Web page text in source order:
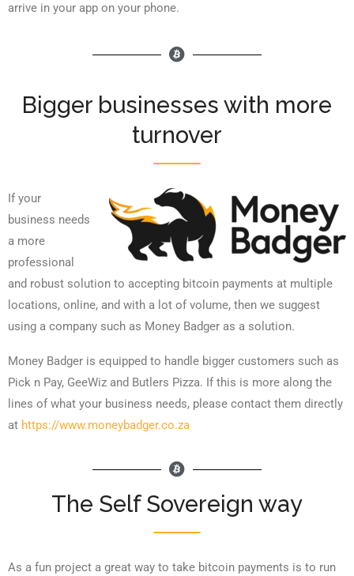
arrive in your app on your phone.
Bigger businesses with more
turnover
If your
business needs
a more
professional
and robust solution to accepting bitcoin payments at multiple
locations, online, and with a lot of volume, then we suggest
using a company such as Money Badger as a solution.
Money Badger is equipped to handle bigger customers such as
Pick n Pay, GeeWiz and Butlers Pizza. If this is more along the
lines of what your business needs, please contact them directly
at https://www.moneybadger.co.za
The Self Sovereign way
As a fun project a great way to take bitcoin payments is to run